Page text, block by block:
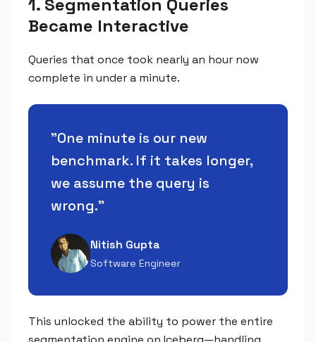
1. Segmentation Queries
Became Interactive
Queries that once took nearly an hour now
complete in under a minute.
"One minute is our new
benchmark. If it takes longer,
we assume the query is
wrong."
Nitish Gupta
Software Engineer
This unlocked the ability to power the entire